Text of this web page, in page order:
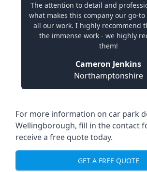
The attention to detail and
what makes this company our go-
all our work. I highly recommend
the immense work - we highly
them!
Cameron Jenkins
Northamptonshire
For more information on car park
Wellingborough, fill in the contact
receive a free quote today.
GET A FREE QUOTE